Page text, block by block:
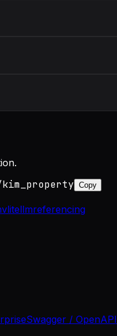
Copy
litellmreferencing
Swagger / OpenAPI